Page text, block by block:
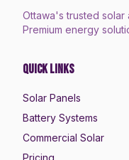
Ottawa's trusted solar
Premium energy
Quick Links
Solar Panels
Battery Systems
Commercial Solar
Pricing